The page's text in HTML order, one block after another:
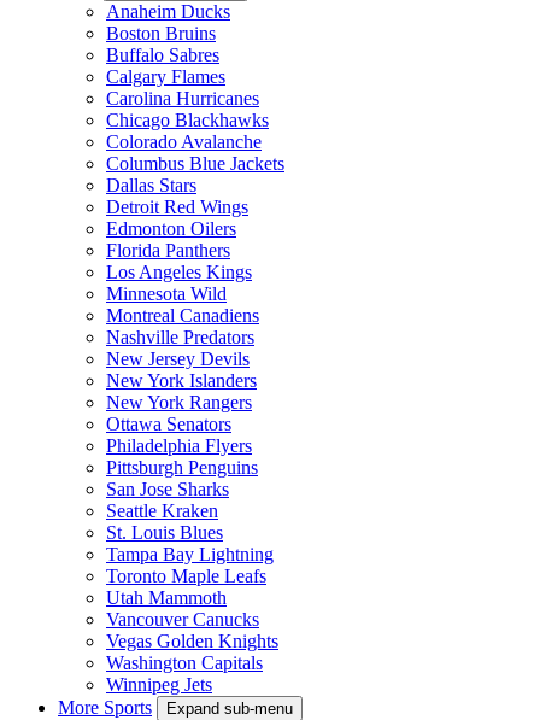
Anaheim Ducks
Boston Bruins
Buffalo Sabres
Calgary Flames
Carolina Hurricanes
Chicago Blackhawks
Colorado Avalanche
Columbus Blue Jackets
Dallas Stars
Detroit Red Wings
Edmonton Oilers
Florida Panthers
Los Angeles Kings
Minnesota Wild
Montreal Canadiens
Nashville Predators
New Jersey Devils
New York Islanders
New York Rangers
Ottawa Senators
Philadelphia Flyers
Pittsburgh Penguins
San Jose Sharks
Seattle Kraken
St. Louis Blues
Tampa Bay Lightning
Toronto Maple Leafs
Utah Mammoth
Vancouver Canucks
Vegas Golden Knights
Washington Capitals
Winnipeg Jets
More Sports
Expand sub-menu